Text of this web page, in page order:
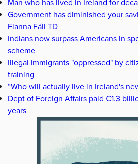
Man who has lived in Ireland for
Government has diminished your
Fianna Fáil TD
Indians now surpass Americans in
scheme
Illegal immigrants "oppressed" by
training
“Who will actually live in Ireland's
Dept of Foreign Affairs paid €1.3
years